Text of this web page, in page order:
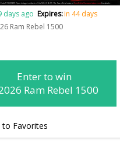
days ago Expires:in 44 days
Ram Rebel 1500
Enter to win
Ram Rebel 1500
to Favorites